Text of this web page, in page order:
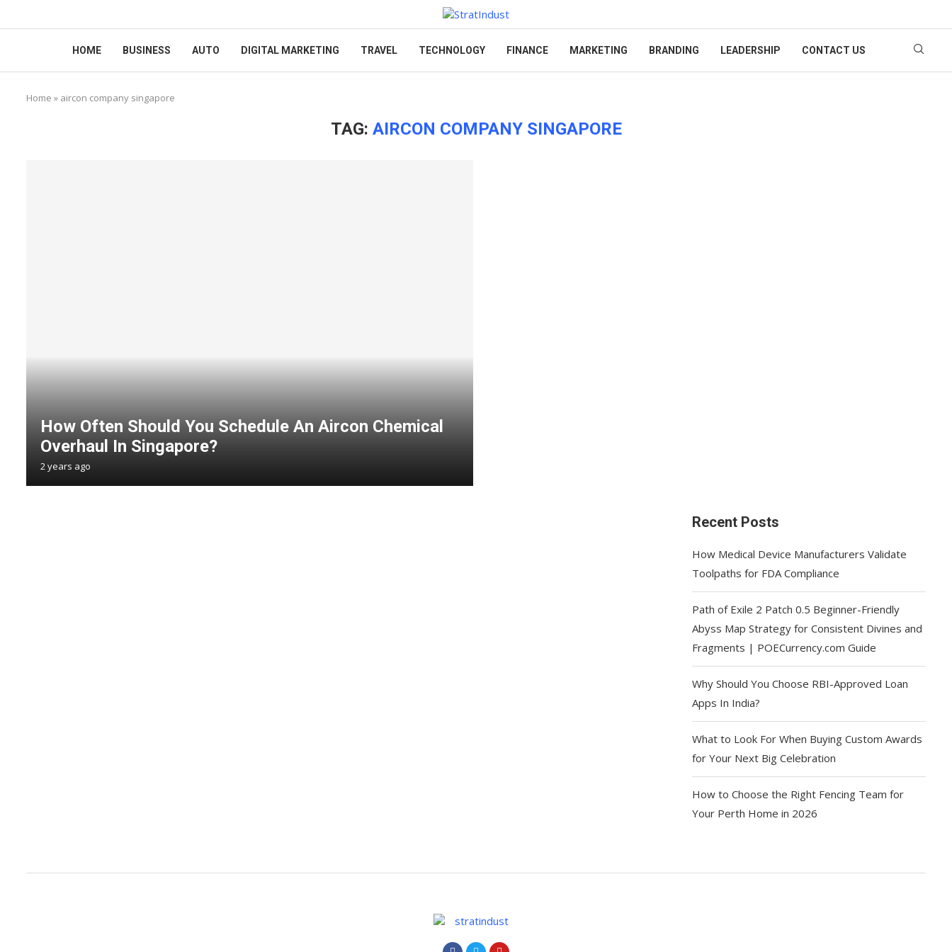
HOME BUSINESS AUTO DIGITAL MARKETING TRAVEL TECHNOLOGY FINANCE MARKETING BRANDING LEADERSHIP CONTACT US
Home » aircon company singapore
TAG: AIRCON COMPANY SINGAPORE
How Often Should You Schedule An Aircon Chemical
Overhaul In Singapore?
2 years ago
Recent Posts
How Medical Device Manufacturers Validate
Toolpaths for FDA Compliance
Path of Exile 2 Patch 0.5 Beginner-Friendly
Abyss Map Strategy for Consistent Divines and
Fragments | POECurrency.com Guide
Why Should You Choose RBI-Approved Loan
Apps In India?
What to Look For When Buying Custom Awards
for Your Next Big Celebration
How to Choose the Right Fencing Team for
Your Perth Home in 2026